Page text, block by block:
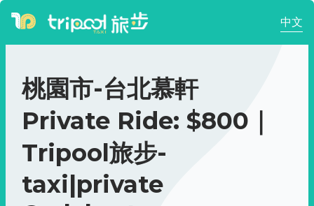
中文
桃園市-台北慕軒
Private Ride: $800｜
Tripool旅步-
taxi|private